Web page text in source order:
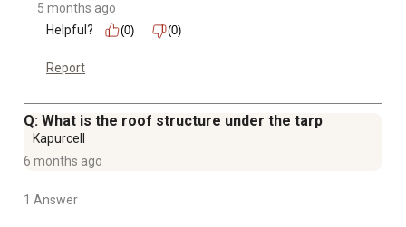
5 months ago
Helpful?
(0) (0)
Report
Q: What is the roof structure under the tarp
Kapurcell
6 months ago
1 Answer